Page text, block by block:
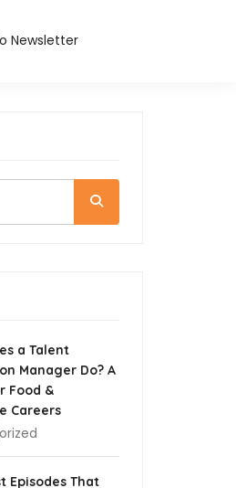
Newsletter
a Talent
Manager Do? A
Food &
Careers
Episodes That